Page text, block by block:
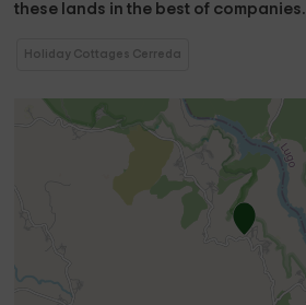
these lands in the best of companies.
Holiday Cottages Cerreda